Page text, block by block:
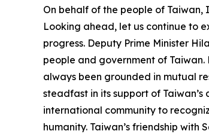
On behalf of the people of
Looking ahead, let us continue to
progress. Deputy Prime Minister
people and government of
always been grounded in mutual
steadfast in its support of
international community to
humanity. Taiwan’s friendship